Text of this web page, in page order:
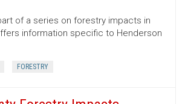
of a series on forestry impacts in
information specific to Henderson
FORESTRY